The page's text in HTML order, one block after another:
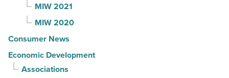
MIW 2021
MIW 2020
Consumer News
Economic Development
Associations